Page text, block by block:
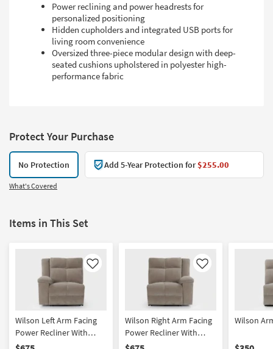
Power reclining and power headrests for
personalized positioning
Hidden cupholders and integrated USB ports for
living room convenience
Oversized three-piece modular design with deep-
seated cushions upholstered in polyester high-
performance fabric
Protect Your Purchase
No Protection Add 5-Year Protection for$255.00
What's Covered
Items in This Set
Like
Wilson Left Arm Facing
Power Recliner With
Power Headrest, Hidden
Like
Wilson Right Arm Facing
Power Recliner With
Power Headrest, Hidden
Wilson